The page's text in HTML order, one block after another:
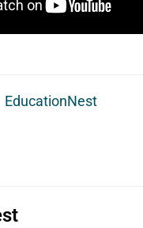
EducationNest